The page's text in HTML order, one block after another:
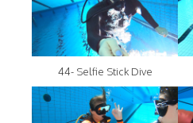
44- Selfie Stick Dive